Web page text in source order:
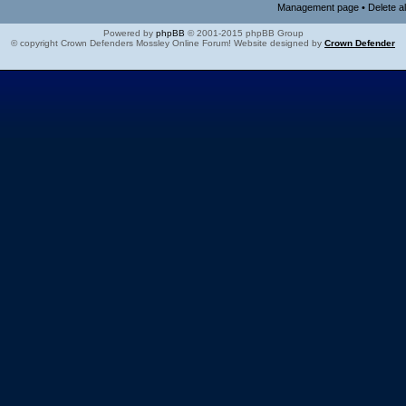
Management page • Delete
Powered by phpBB © 2001-2015 phpBB Group
© copyright Crown Defenders Mossley Online Forum! Website designed by Crown Defender